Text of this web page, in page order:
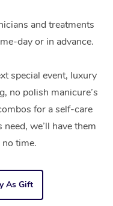
and treatments
day or in advance.
special event, luxury
no polish manicure’s
for a self-care
we’ll have them
time.
As Gift